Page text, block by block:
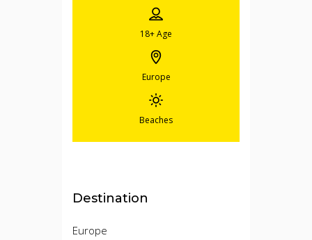
18+Age
Europe
Beaches
Destination
Europe